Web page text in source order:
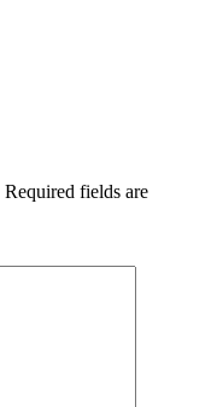
Required fields are